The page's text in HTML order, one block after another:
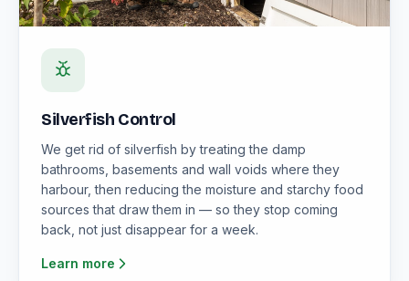
Silverfish Control
We get rid of silverfish by treating the damp
bathrooms, basements and wall voids where they
harbour, then reducing the moisture and starchy food
sources that draw them in — so they stop coming
back, not just disappear for a week.
Learn more